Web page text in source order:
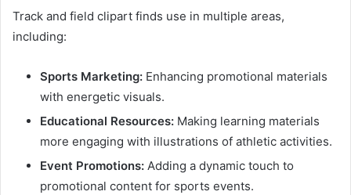
Track and field clipart finds use in multiple areas,
including:
Sports Marketing: Enhancing promotional materials
with energetic visuals.
Educational Resources: Making learning materials
more engaging with illustrations of athletic activities.
Event Promotions: Adding a dynamic touch to
promotional content for sports events.